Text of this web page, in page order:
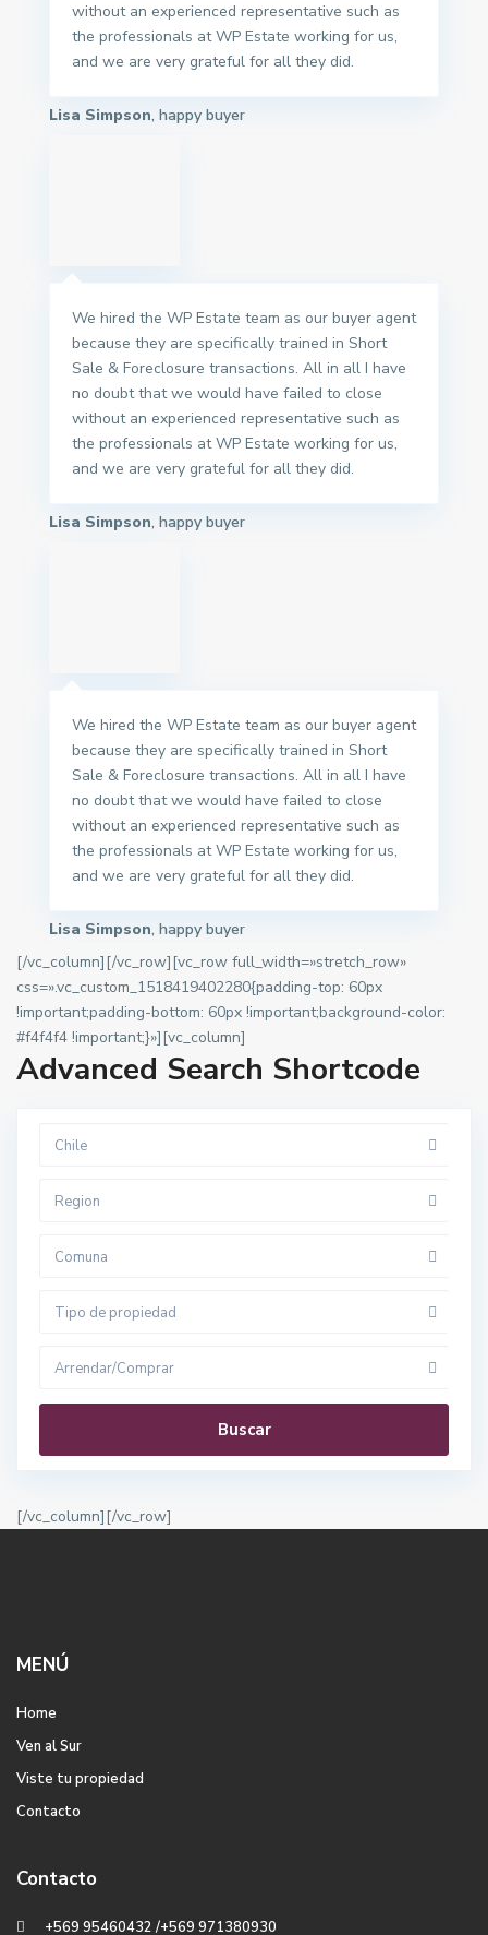
without an experienced representative such as
the professionals at WP Estate working for us,
and we are very grateful for all they did.
Lisa Simpson, happy buyer
We hired the WP Estate team as our buyer agent
because they are specifically trained in Short
Sale & Foreclosure transactions. All in all I have
no doubt that we would have failed to close
without an experienced representative such as
the professionals at WP Estate working for us,
and we are very grateful for all they did.
Lisa Simpson, happy buyer
We hired the WP Estate team as our buyer agent
because they are specifically trained in Short
Sale & Foreclosure transactions. All in all I have
no doubt that we would have failed to close
without an experienced representative such as
the professionals at WP Estate working for us,
and we are very grateful for all they did.
Lisa Simpson, happy buyer
[/vc_column][/vc_row][vc_row full_width=»stretch_row»
css=».vc_custom_1518419402280{padding-top: 60px
!important;padding-bottom: 60px !important;background-color:
#f4f4f4 !important;}»][vc_column]
Advanced Search Shortcode
Chile
Region
Comuna
Tipo de propiedad
Arrendar/Comprar
Buscar
[/vc_column][/vc_row]
MENÚ
Home
Ven al Sur
Viste tu propiedad
Contacto
Contacto
+569 95460432 /+569 971380930